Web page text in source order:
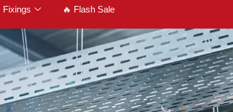
Fixings 🔥 Flash Sale